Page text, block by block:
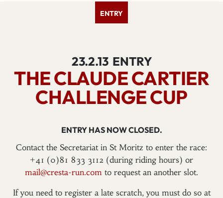
ENTRY
23.2.13 ENTRY
THE CLAUDE CARTIER
CHALLENGE CUP
ENTRY HAS NOW CLOSED.
Contact the Secretariat in St Moritz to enter the race:
+41 (0)81 833 3112 (during riding hours) or
mail@cresta-run.com to request an another slot.
If you need to register a late scratch, you must do so at